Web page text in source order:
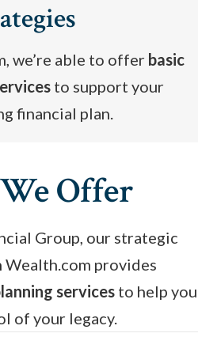
we’re able to offer basic
to support your
financial plan.
Offer
Group, our strategic
provides
services to help you
of your legacy.